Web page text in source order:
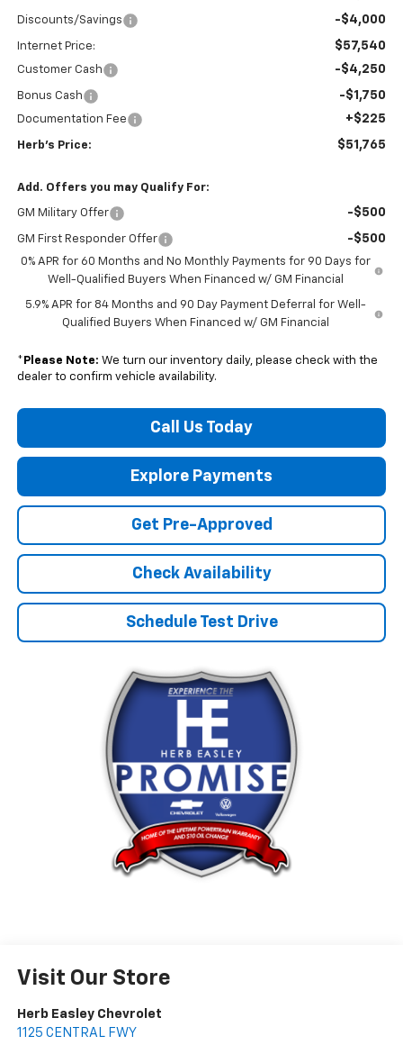
Discounts/Savings -$4,000
Internet Price: $57,540
Customer Cash -$4,250
Bonus Cash -$1,750
Documentation Fee +$225
Herb's Price: $51,765
Add. Offers you may Qualify For:
GM Military Offer -$500
GM First Responder Offer -$500
0% APR for 60 Months and No Monthly Payments for 90 Days for
Well-Qualified Buyers When Financed w/ GM Financial
5.9% APR for 84 Months and 90 Day Payment Deferral for Well-
Qualified Buyers When Financed w/ GM Financial
* Please Note: We turn our inventory daily, please check with the
dealer to confirm vehicle availability.
Call Us Today
Explore Payments
Get Pre-Approved
Check Availability
Schedule Test Drive
Visit Our Store
Herb Easley Chevrolet
1125 CENTRAL FWY